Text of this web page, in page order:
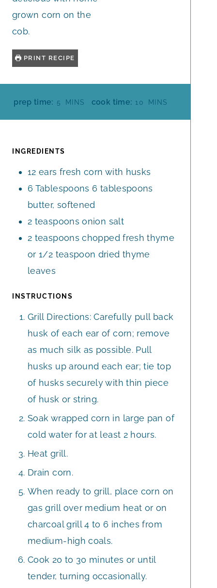
grown corn on the
cob.
PRINT RECIPE
prep time: 5 M
T
S
MINS cook time: 10 M
S
MINS
INGREDIENTS
12 ears fresh corn with husks
6 Tablespoons 6 tablespoons
butter, softened
2 teaspoons onion salt
2 teaspoons chopped fresh thyme
or 1/2 teaspoon dried thyme
leaves
INSTRUCTIONS
Grill Directions: Carefully pull back
husk of each ear of corn; remove
as much silk as possible. Pull
husks up around each ear; tie top
of husks securely with thin piece
of husk or string.
Soak wrapped corn in large pan of
cold water for at least 2 hours.
Heat grill.
Drain corn.
When ready to grill, place corn on
gas grill over medium heat or on
charcoal grill 4 to 6 inches from
medium-high coals.
Cook 20 to 30 minutes or until
tender, turning occasionally.